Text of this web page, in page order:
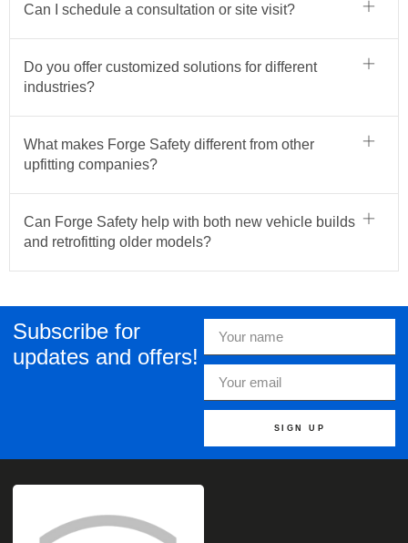
Can I schedule a consultation or site visit?
Do you offer customized solutions for different
industries?
What makes Forge Safety different from other
upfitting companies?
Can Forge Safety help with both new vehicle builds
and retrofitting older models?
Subscribe for
updates and offers!
SIGN UP